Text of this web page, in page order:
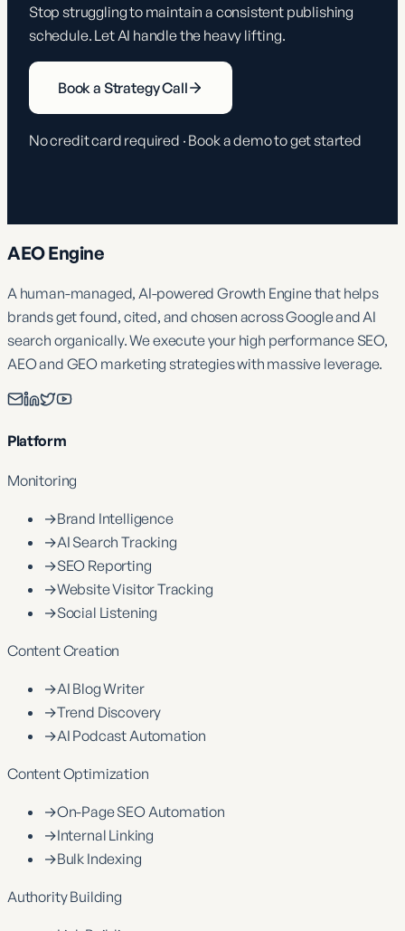
Stop struggling to maintain a consistent publishing
schedule. Let AI handle the heavy lifting.
Book a Strategy Call
No credit card required · Book a demo to get started
AEO Engine
A human-managed, AI-powered Growth Engine that helps
brands get found, cited, and chosen across Google and AI
search organically. We execute your high performance SEO,
AEO and GEO marketing strategies with massive leverage.
Platform
Monitoring
→Brand Intelligence
→AI Search Tracking
→SEO Reporting
→Website Visitor Tracking
→Social Listening
Content Creation
→AI Blog Writer
→Trend Discovery
→AI Podcast Automation
Content Optimization
→On-Page SEO Automation
→Internal Linking
→Bulk Indexing
Authority Building